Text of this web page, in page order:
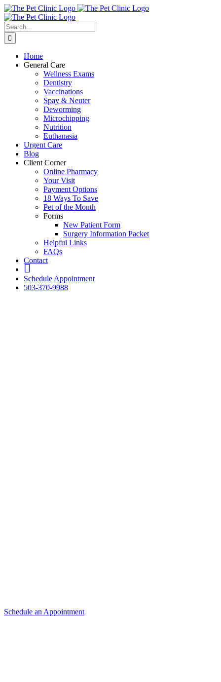
Skip
to
content
Search
for:
Home
General Care
Wellness Exams
Dentistry
Vaccinations
Spay & Neuter
Deworming
Microchipping
Nutrition
Euthanasia
Urgent Care
Blog
Client Corner
Online Pharmacy
Your Visit
Payment Options
18 Ways To Save
Pet of the Month
Forms
New Patient Form
Surgery Information Packet
Helpful Links
FAQs
Contact
Schedule Appointment
503-370-9988
Schedule an Appointment